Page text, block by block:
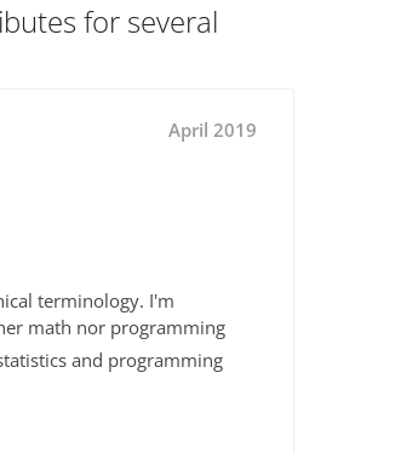
for several
April 2019
terminology. I'm
math nor programming
and programming